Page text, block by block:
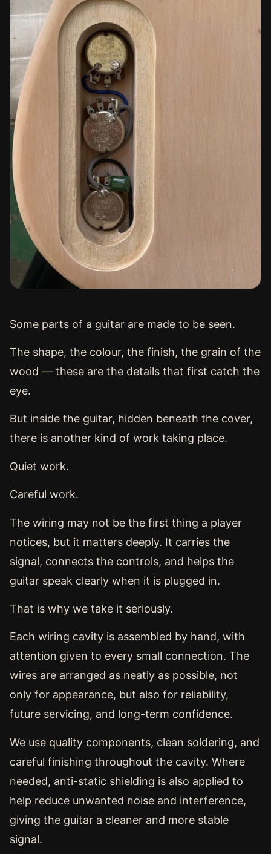
Some parts of a guitar are made to be seen.
The shape, the colour, the finish, the grain of the
wood — these are the details that first catch the
eye.
But inside the guitar, hidden beneath the cover,
there is another kind of work taking place.
Quiet work.
Careful work.
The wiring may not be the first thing a player
notices, but it matters deeply. It carries the
signal, connects the controls, and helps the
guitar speak clearly when it is plugged in.
That is why we take it seriously.
Each wiring cavity is assembled by hand, with
attention given to every small connection. The
wires are arranged as neatly as possible, not
only for appearance, but also for reliability,
future servicing, and long-term confidence.
We use quality components, clean soldering, and
careful finishing throughout the cavity. Where
needed, anti-static shielding is also applied to
help reduce unwanted noise and interference,
giving the guitar a cleaner and more stable
signal.